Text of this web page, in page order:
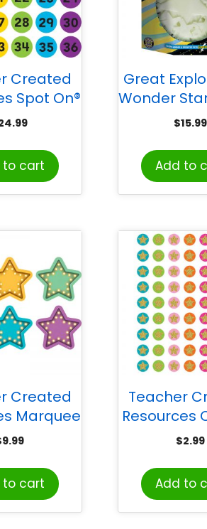
Created
Spot On®
1–36
to cart
Great
Wonder
Kit
$15.99
Add to
Created
Marquee
On® Vinyl
9.99
to cart
Teacher
Resources
Stars Mini
$2.99
Add to